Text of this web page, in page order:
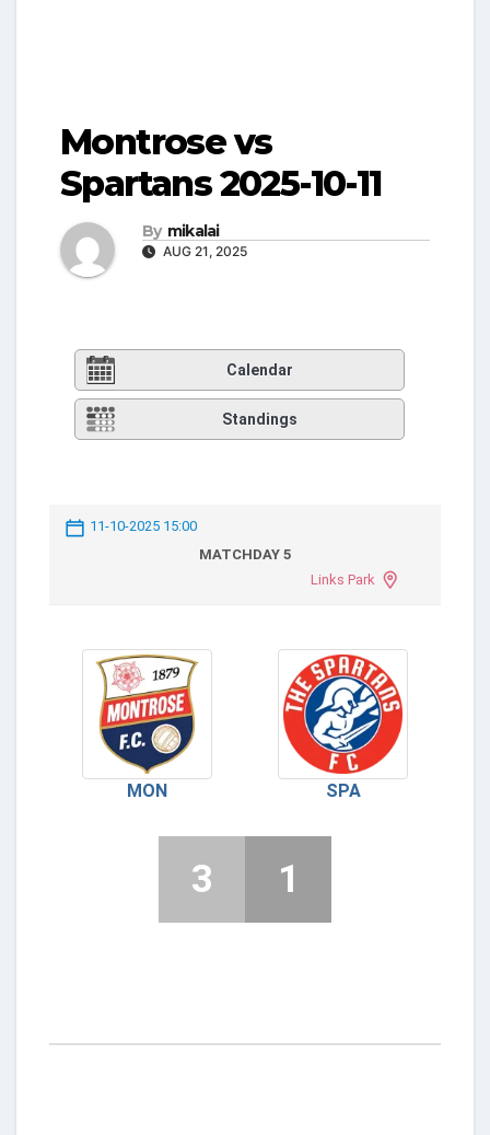
Montrose vs
Spartans 2025-10-11
By mikalai
AUG 21, 2025
Calendar
Standings
11-10-2025 15:00
MATCHDAY 5
Links Park
MON SPA
3 1